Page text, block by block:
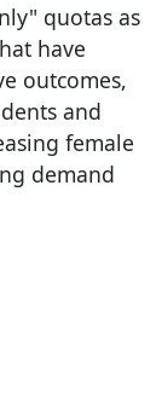
quotas as
have
outcomes,
and
female
demand